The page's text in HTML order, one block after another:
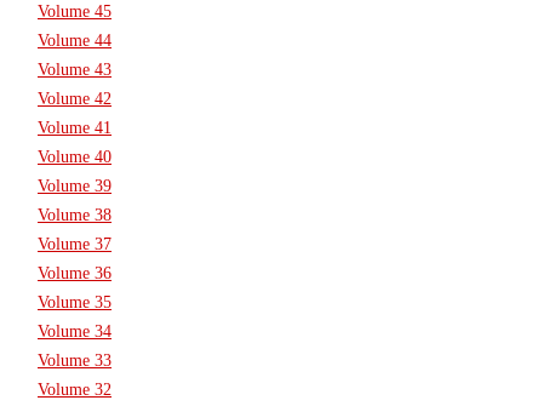
Volume 45
Volume 44
Volume 43
Volume 42
Volume 41
Volume 40
Volume 39
Volume 38
Volume 37
Volume 36
Volume 35
Volume 34
Volume 33
Volume 32